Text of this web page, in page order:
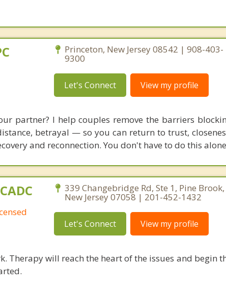
Princeton, New Jersey 08542 | 908-403-
9300
Let's Connect View my profile
partner? I help couples remove the barriers
betrayal — so you can return to trust,
and reconnection. You don't have to do this
339 Changebridge Rd, Ste 1, Pine Brook,
New Jersey 07058 | 201-452-1432
Let's Connect View my profile
Therapy will reach the heart of the issues and begin